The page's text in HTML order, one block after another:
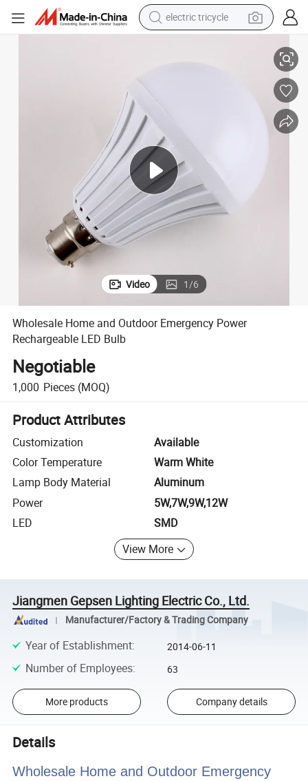
electric tricycle
powder
farm tractor
man watch
Video 1/6
Wholesale Home and Outdoor Emergency Power
Rechargeable LED Bulb
Negotiable
1,000 Pieces (MOQ)
Product Attributes
Customization
Available
Color Temperature
Warm White
Lamp Body Material
Aluminum
Power
5W,7W,9W,12W
LED
SMD
View More
Jiangmen Gepsen Lighting Electric Co., Ltd.
Manufacturer/Factory & Trading Company
Year of Establishment: 2014-06-11
Number of Employees: 63
More products Company details
Details
Wholesale Home and Outdoor Emergency